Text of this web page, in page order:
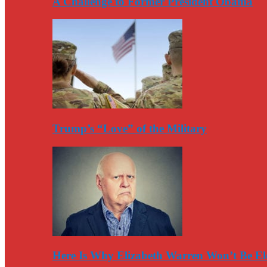
Trump’s “Love” of the Military
Here Is Why Elizabeth Warren Won’t Be